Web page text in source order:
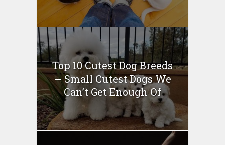
Top 10 Cutest Dog Breeds
— Small Cutest Dogs We
Can’t Get Enough Of